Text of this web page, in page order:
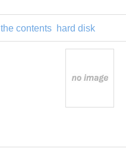
the contents hard disk